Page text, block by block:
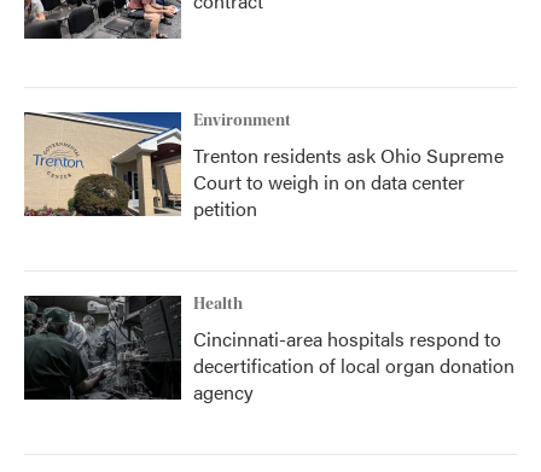
Environment
Trenton residents ask Ohio Supreme
Court to weigh in on data center
petition
Health
Cincinnati-area hospitals respond to
decertification of local organ donation
agency